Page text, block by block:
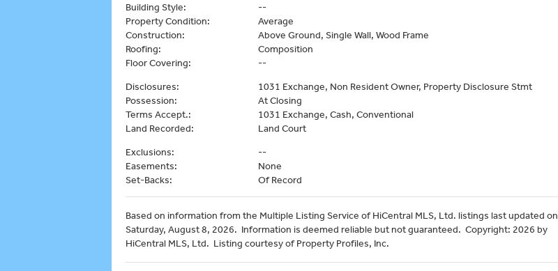
Building Style:
--
Property Condition:
Average
Construction:
Above Ground, Single Wall, Wood Frame
Roofing:
Composition
Floor Covering:
--
Disclosures:
1031 Exchange, Non Resident Owner, Property Disclosure Stmt
Possession:
At Closing
Terms Accept.:
1031 Exchange, Cash, Conventional
Land Recorded:
Land Court
Exclusions:
--
Easements:
None
Set-Backs:
Of Record
Based on information from the Multiple Listing Service of HiCentral MLS, Ltd. listings last updated on
Saturday, August 8, 2026. Information is deemed reliable but not guaranteed. Copyright: 2026 by
HiCentral MLS, Ltd. Listing courtesy of Property Profiles, Inc.